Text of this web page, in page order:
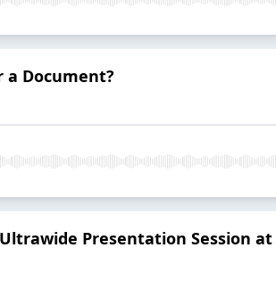
a Document?
Presentation Session